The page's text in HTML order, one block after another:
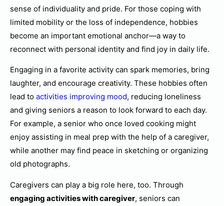
sense of individuality and pride. For those coping with
limited mobility or the loss of independence, hobbies
become an important emotional anchor—a way to
reconnect with personal identity and find joy in daily life.
Engaging in a favorite activity can spark memories, bring
laughter, and encourage creativity. These hobbies often
lead to activities improving mood, reducing loneliness
and giving seniors a reason to look forward to each day.
For example, a senior who once loved cooking might
enjoy assisting in meal prep with the help of a caregiver,
while another may find peace in sketching or organizing
old photographs.
Caregivers can play a big role here, too. Through
engaging activities with caregiver, seniors can